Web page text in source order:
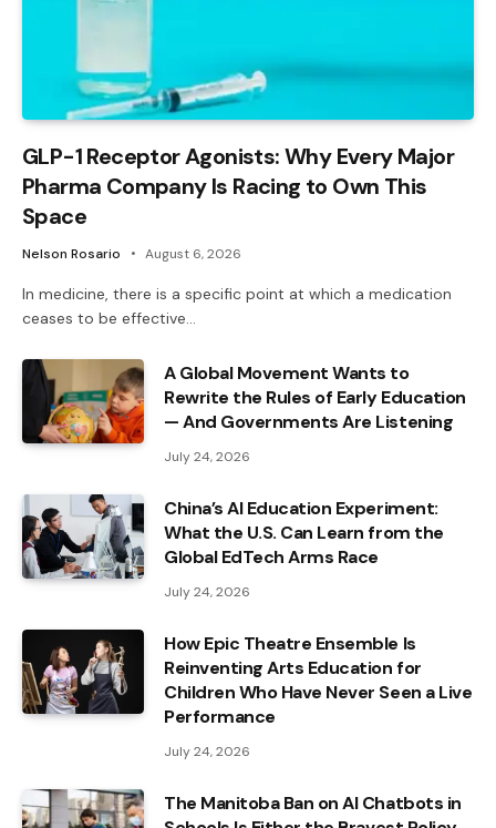
GLP-1 Receptor Agonists: Why Every Major
Pharma Company Is Racing to Own This
Space
Nelson Rosario August 6, 2026
In medicine, there is a specific point at which a medication
ceases to be effective…
A Global Movement Wants to
Rewrite the Rules of Early Education
— And Governments Are Listening
July 24, 2026
China’s AI Education Experiment:
What the U.S. Can Learn from the
Global EdTech Arms Race
July 24, 2026
How Epic Theatre Ensemble Is
Reinventing Arts Education for
Children Who Have Never Seen a Live
Performance
July 24, 2026
The Manitoba Ban on AI Chatbots in